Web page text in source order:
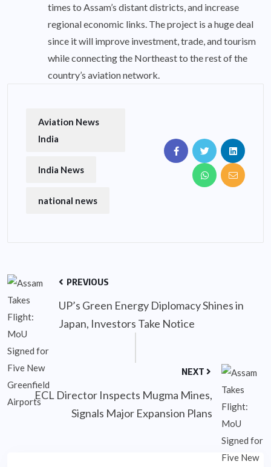
times to Assam’s distant districts, and increase
regional economic links. The project is a huge deal
since it will improve investment, trade, and tourism
while connecting the Northeast to the rest of the
country’s aviation network.
Aviation News
India
India News
national news
PREVIOUS
UP’s Green Energy Diplomacy Shines in
Japan, Investors Take Notice
NEXT
ECL Director Inspects Mugma Mines,
Signals Major Expansion Plans